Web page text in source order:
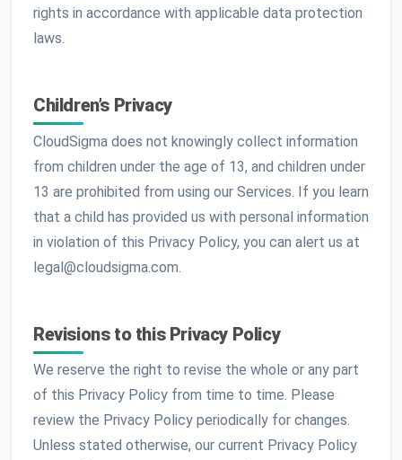
rights in accordance with applicable data protection
laws.
Children’s Privacy
CloudSigma does not knowingly collect information
from children under the age of 13, and children under
13 are prohibited from using our Services. If you learn
that a child has provided us with personal information
in violation of this Privacy Policy, you can alert us at
legal@cloudsigma.com.
Revisions to this Privacy Policy
We reserve the right to revise the whole or any part
of this Privacy Policy from time to time. Please
review the Privacy Policy periodically for changes.
Unless stated otherwise, our current Privacy Policy